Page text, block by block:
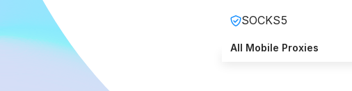
SOCKS5
All Mobile Proxies
High-